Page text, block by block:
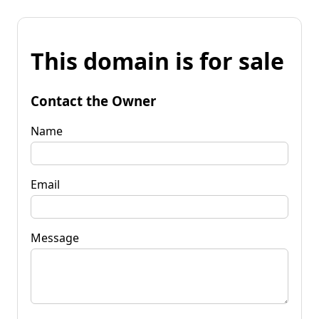
This domain is for sale
Contact the Owner
Name
Email
Message